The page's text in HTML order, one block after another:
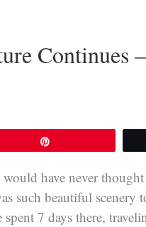
Continues
have never
such beautiful scenery
7 days there,